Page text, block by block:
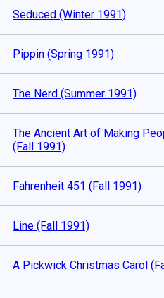
Seduced (Winter 1991)
Pippin (Spring 1991)
The Nerd (Summer 1991)
The Ancient Art of Making
(Fall 1991)
Fahrenheit 451 (Fall 1991)
Line (Fall 1991)
A Pickwick Christmas Carol